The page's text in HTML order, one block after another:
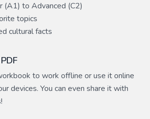
(A1) to Advanced (C2)
topics
cultural facts
to work offline or use it online
devices. You can even share it with